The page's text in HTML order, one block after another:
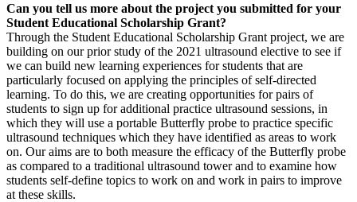
Can you tell us more about the project you submitted for your
Student Educational Scholarship Grant?
Through the Student Educational Scholarship Grant project, we are
building on our prior study of the 2021 ultrasound elective to see if
we can build new learning experiences for students that are
particularly focused on applying the principles of self-directed
learning. To do this, we are creating opportunities for pairs of
students to sign up for additional practice ultrasound sessions, in
which they will use a portable Butterfly probe to practice specific
ultrasound techniques which they have identified as areas to work
on. Our aims are to both measure the efficacy of the Butterfly probe
as compared to a traditional ultrasound tower and to examine how
students self-define topics to work on and work in pairs to improve
at these skills.